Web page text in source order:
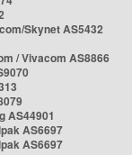
Skynet AS5432
/ Vivacom AS8866
AS44901
AS6697
AS6697